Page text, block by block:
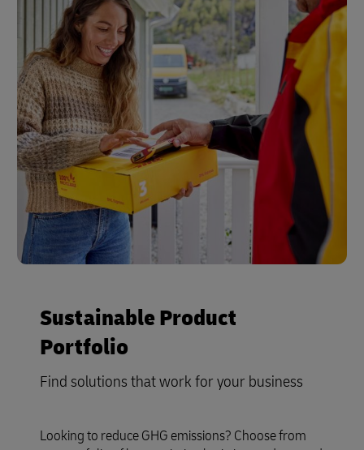
Sustainable Product
Portfolio
Find solutions that work for your business
Looking to reduce GHG emissions? Choose from